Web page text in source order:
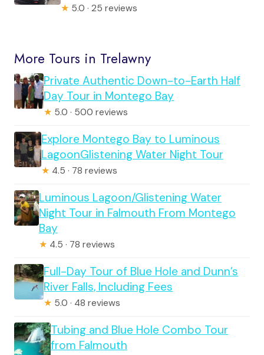
★ 5.0 · 25 reviews
More Tours in Trelawny
Private Authentic Down-to-Earth Half
Day Tour in Montego Bay
★ 5.0 · 500 reviews
Explore Montego Bay to Luminous
LagoonGlistening Water Night Tour
★ 4.5 · 78 reviews
Luminous Lagoon/Glistening Water
Night Tour in Falmouth From Montego
Bay
★ 4.5 · 78 reviews
Full-Day Tour of Blue Hole and Dunn’s
River Falls, Including Fees
★ 5.0 · 48 reviews
Tubing and Blue Hole Combo Tour
from Falmouth